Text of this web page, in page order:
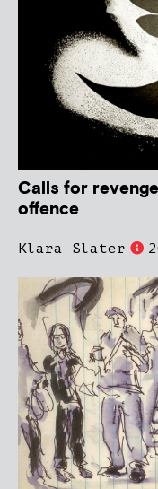
Calls for
offence
Klara Slater